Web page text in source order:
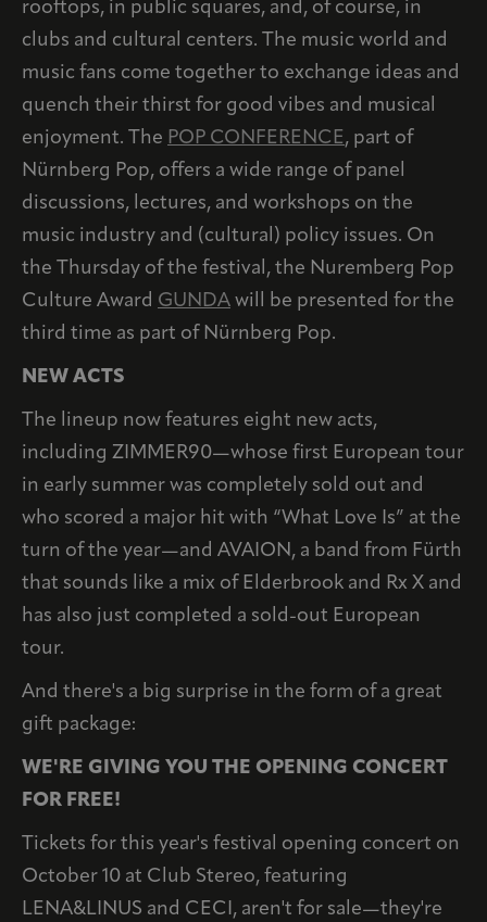
rooftops, in public squares, and, of course, in
clubs and cultural centers. The music world and
music fans come together to exchange ideas and
quench their thirst for good vibes and musical
enjoyment. The POP CONFERENCE, part of
Nürnberg Pop, offers a wide range of panel
discussions, lectures, and workshops on the
music industry and (cultural) policy issues. On
the Thursday of the festival, the Nuremberg Pop
Culture Award GUNDA will be presented for the
third time as part of Nürnberg Pop.
NEW ACTS
The lineup now features eight new acts,
including ZIMMER90—whose first European tour
in early summer was completely sold out and
who scored a major hit with “What Love Is” at the
turn of the year—and AVAION, a band from Fürth
that sounds like a mix of Elderbrook and Rx X and
has also just completed a sold-out European
tour.
And there's a big surprise in the form of a great
gift package:
WE'RE GIVING YOU THE OPENING CONCERT
FOR FREE!
Tickets for this year's festival opening concert on
October 10 at Club Stereo, featuring
LENA&LINUS and CECI, aren't for sale—they're